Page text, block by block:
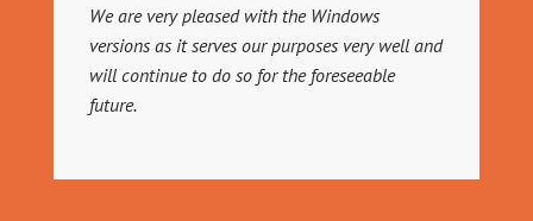
We are very pleased with the Windows
versions as it serves our purposes very well and
will continue to do so for the foreseeable
future.